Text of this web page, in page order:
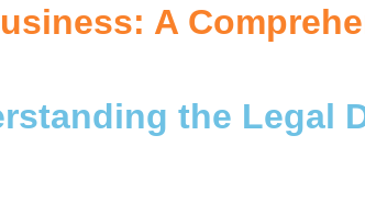
A
the Legal